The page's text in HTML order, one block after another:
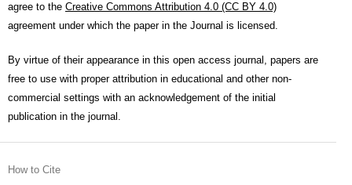
agree to the Creative Commons Attribution 4.0 (CC BY 4.0)
agreement under which the paper in the Journal is licensed.
By virtue of their appearance in this open access journal, papers are
free to use with proper attribution in educational and other non-
commercial settings with an acknowledgement of the initial
publication in the journal.
How to Cite